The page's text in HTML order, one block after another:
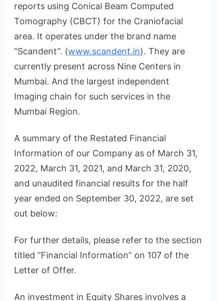
reports using Conical Beam Computed
Tomography (CBCT) for the Craniofacial
area. It operates under the brand name
“Scandent”. (www.scandent.in). They are
currently present across Nine Centers in
Mumbai. And the largest independent
Imaging chain for such services in the
Mumbai Region.
A summary of the Restated Financial
Information of our Company as of March 31,
2022, March 31, 2021, and March 31, 2020,
and unaudited financial results for the half
year ended on September 30, 2022, are set
out below:
For further details, please refer to the section
titled “Financial Information” on 107 of the
Letter of Offer.
An investment in Equity Shares involves a